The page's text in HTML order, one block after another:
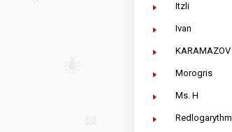
Itzli
Ivan
KARAMAZOV
Morogris
Ms. H
Redlogarythm